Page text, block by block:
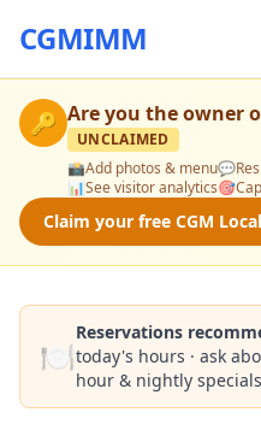
CGMIMM
🔑 Are you the owner
UNCLAIMED
📸Add photos & menu💬
📊See visitor analytics🎯
Claim your free CGM
🍽️
Reservations
today's hours · ask
hour & nightly